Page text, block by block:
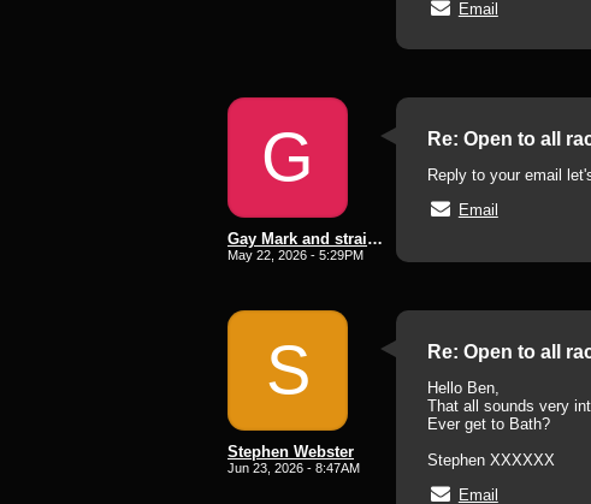
Email
G
Gay Mark and straight lee subd
May 22, 2026 - 5:29PM
Re: Open to all
Reply to your email
Email
S
Stephen Webster
Jun 23, 2026 - 8:47AM
Re: Open to all
Hello Ben,
That all sounds very
Ever get to Bath?
Stephen XXXXXX
Email